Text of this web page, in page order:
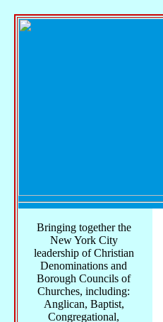
Bringing together the
New York City
leadership of Christian
Denominations and
Borough Councils of
Churches, including:
Anglican, Baptist,
Congregational,